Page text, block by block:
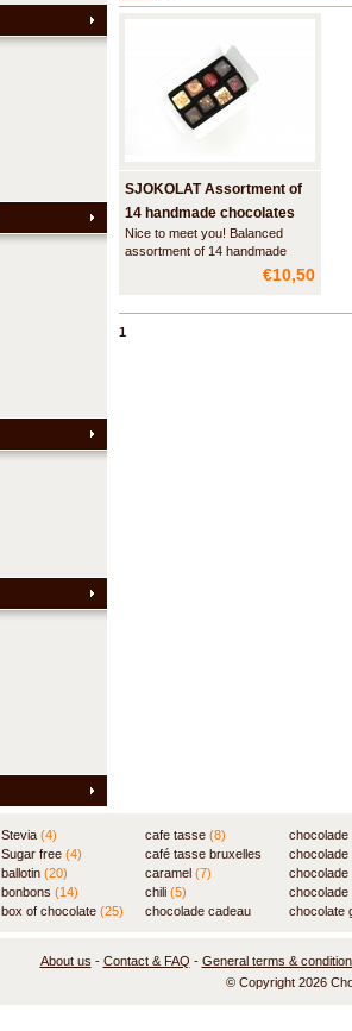
SJOKOLAT Assortment of
14 handmade chocolates
Nice to meet you! Balanced
assortment of 14 handmade
chocolates for a pleasant€10,50
1
Stevia (4)
Sugar free (4)
ballotin (20)
bonbons (14)
box of chocolate (25)
cafe tasse (8)
café tasse bruxelles
(8)
caramel (7)
chili (5)
chocolade cadeau
(7)
chocolate
About us - Contact & FAQ - General terms &
© Copyright 2026